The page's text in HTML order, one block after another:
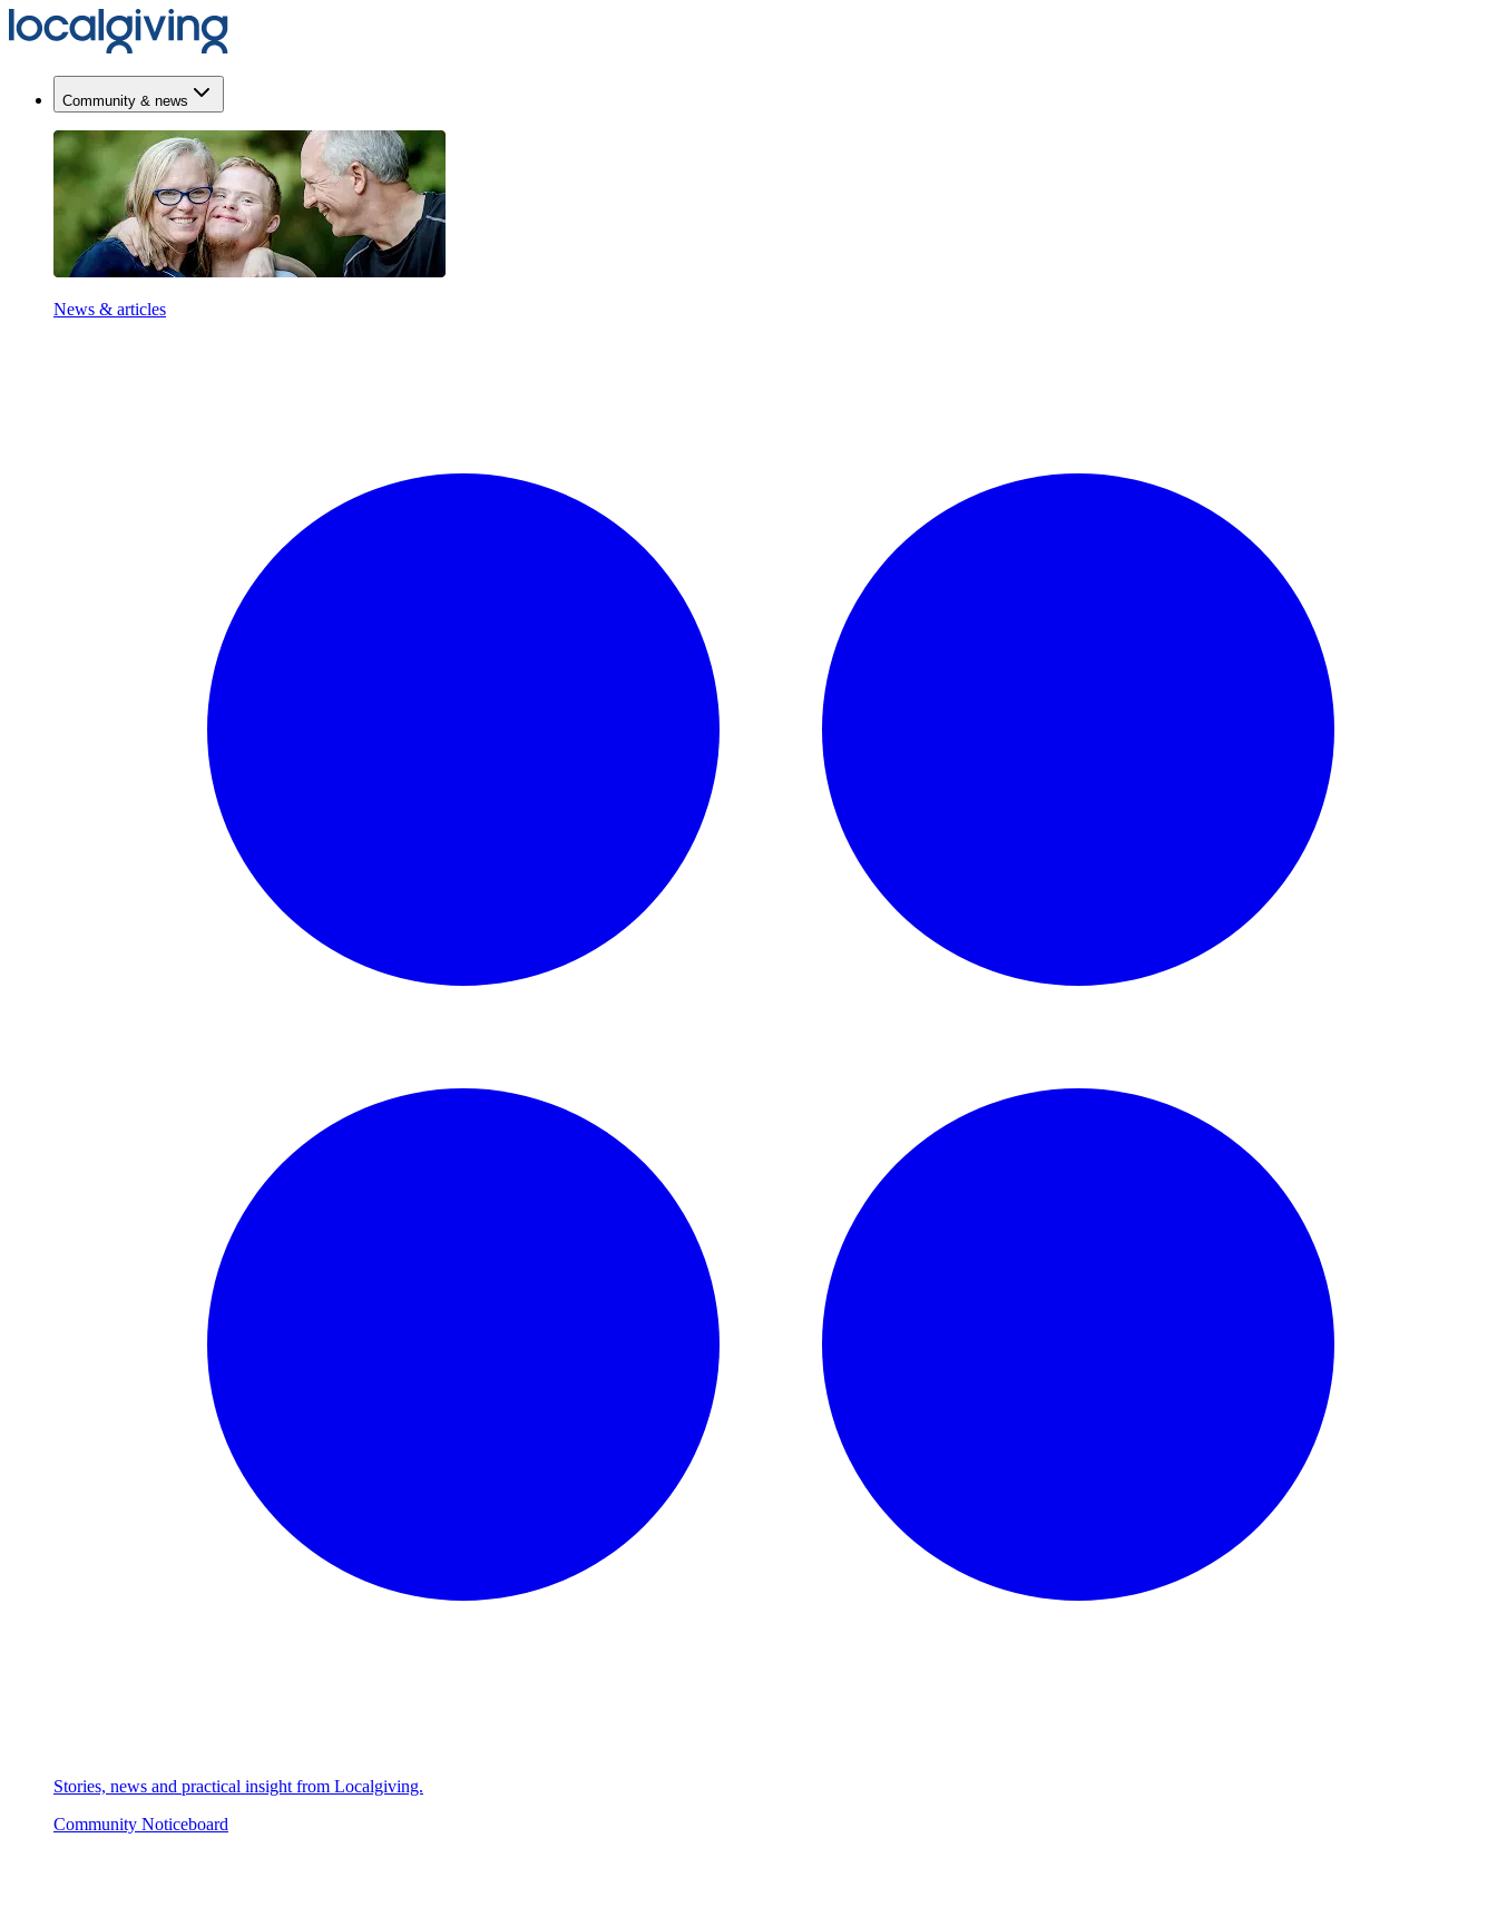
Community & news
News & articles
Stories, news and practical insight from Localgiving.
Community Noticeboard